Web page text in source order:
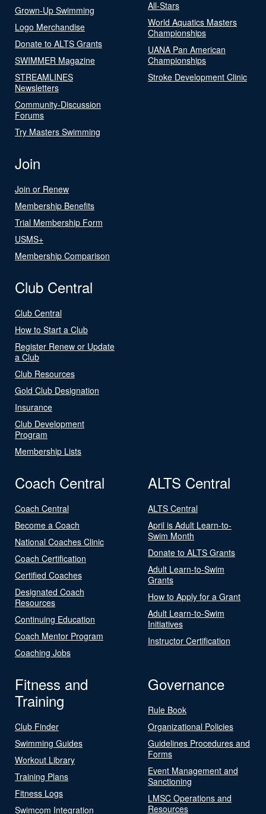
Grown-Up Swimming
Logo Merchandise
Donate to ALTS Grants
SWIMMER Magazine
STREAMLINES
Newsletters
Community-Discussion
Forums
Try Masters Swimming
All-Stars
World Aquatics Masters
Championships
UANA Pan American
Championships
Stroke Development Clinic
Join
Join or Renew
Membership Benefits
Trial Membership Form
USMS+
Membership Comparison
Club Central
Club Central
How to Start a Club
Register Renew or Update
a Club
Club Resources
Gold Club Designation
Insurance
Club Development
Program
Membership Lists
Coach Central
Coach Central
Become a Coach
National Coaches Clinic
Coach Certification
Certified Coaches
Designated Coach
Resources
Continuing Education
Coach Mentor Program
Coaching Jobs
ALTS Central
ALTS Central
April is Adult Learn-to-
Swim Month
Donate to ALTS Grants
Adult Learn-to-Swim
Grants
How to Apply for a Grant
Adult Learn-to-Swim
Initiatives
Instructor Certification
Fitness and
Training
Club Finder
Swimming Guides
Workout Library
Training Plans
Fitness Logs
Swimcom Integration
Governance
Rule Book
Organizational Policies
Guidelines Procedures and
Forms
Event Management and
Sanctioning
LMSC Operations and
Resources